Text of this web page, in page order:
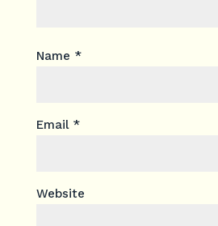
Name *
Email *
Website